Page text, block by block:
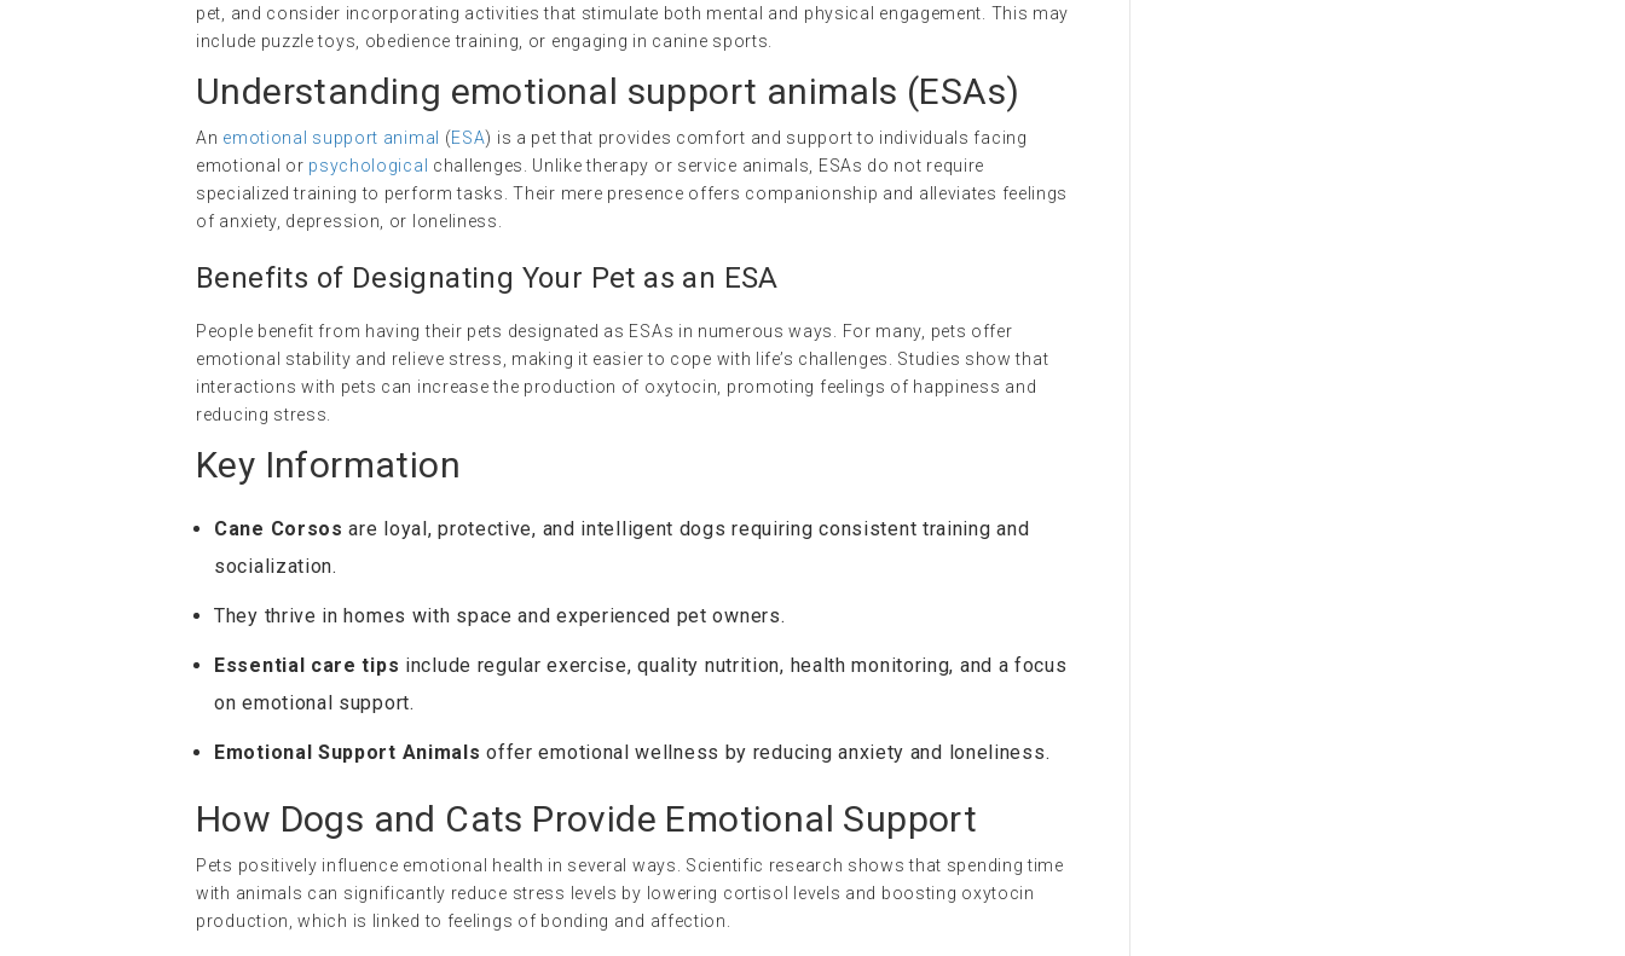
pet, and consider incorporating activities that stimulate both mental and physical engagement. This may
include puzzle toys, obedience training, or engaging in canine sports.
Understanding emotional support animals (ESAs)
An emotional support animal (ESA) is a pet that provides comfort and support to individuals facing
emotional or psychological
challenges. Unlike therapy or service animals, ESAs do not require
specialized training to perform tasks. Their mere presence offers companionship and alleviates feelings
of anxiety, depression, or loneliness.
Benefits of Designating Your Pet as an ESA
People benefit from having their pets designated as ESAs in numerous ways. For many, pets offer
emotional stability and relieve stress, making it easier to cope with life’s challenges. Studies show that
interactions with pets can increase the production of oxytocin, promoting feelings of happiness and
reducing stress.
Key Information
Cane Corsos are loyal, protective, and intelligent dogs requiring consistent training and
socialization.
They thrive in homes with space and experienced pet owners.
Essential care tips include regular exercise, quality nutrition, health monitoring, and a focus
on emotional support.
Emotional Support Animals offer emotional wellness by reducing anxiety and loneliness.
How Dogs and Cats Provide Emotional Support
Pets positively influence emotional health in several ways. Scientific research shows that spending time
with animals can significantly reduce stress levels by lowering cortisol levels and boosting oxytocin
production, which is linked to feelings of bonding and affection.